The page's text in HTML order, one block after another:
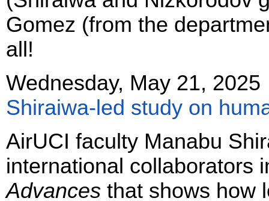
Gomez (from the
all!
Wednesday, May 21, 2025
Shiraiwa-led study on
AirUCI faculty Manabu
international collaborators
Advances that shows how